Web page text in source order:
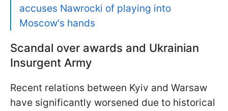
accuses Nawrocki of playing into
Moscow's hands
Scandal over awards and Ukrainian
Insurgent Army
Recent relations between Kyiv and Warsaw
have significantly worsened due to historical